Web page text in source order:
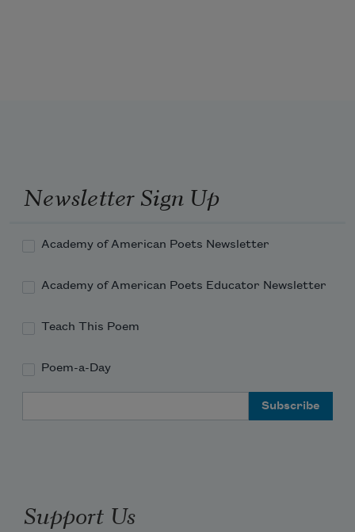
Newsletter Sign Up
Academy of American Poets Newsletter
Academy of American Poets Educator Newsletter
Teach This Poem
Poem-a-Day
Support Us